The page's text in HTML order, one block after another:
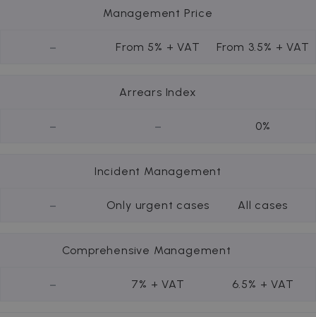
Management Price
- From 5% + VAT From 3.5% + VAT
Arrears Index
- - 0%
Incident Management
- Only urgent cases All cases
Comprehensive Management
- 7% + VAT 6.5% + VAT